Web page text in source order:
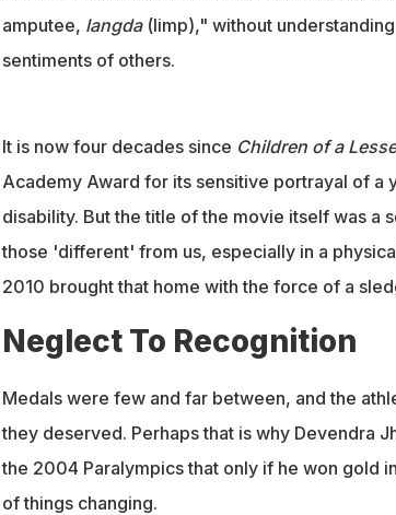
amputee, langda(limp)," without
sentiments of others.
It is now four decades since Children of a
Academy Award for its sensitive portrayal of a
disability. But the title of the movie itself was a
those 'different' from us, especially in a
2010 brought that home with the force of a
Neglect To Recognition
Medals were few and far between, and the
they deserved. Perhaps that is why Devendra
the 2004 Paralympics that only if he won gold
of things changing.